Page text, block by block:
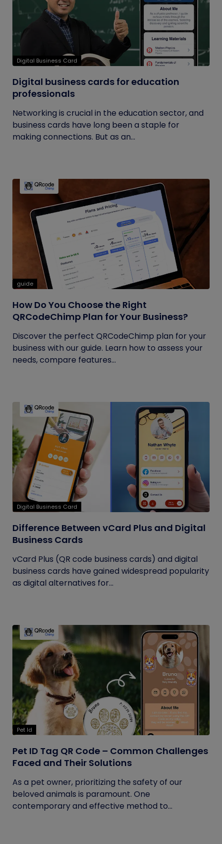
Digital Business Card
Digital business cards for education
professionals
Networking is crucial in the education sector, and
business cards have long been a staple for
making connections. But as an...
guide
How Do You Choose the Right
QRCodeChimp Plan for Your Business?
Discover the perfect QRCodeChimp plan for your
business with our guide. Learn how to assess your
needs, compare features...
Digital Business Card
Difference Between vCard Plus and Digital
Business Cards
vCard Plus (QR code business cards) and digital
business cards have gained widespread popularity
as digital alternatives for...
Pet Id
Pet ID Tag QR Code – Common Challenges
Faced and Their Solutions
As a pet owner, prioritizing the safety of our
beloved animals is paramount. One
contemporary and effective method to...